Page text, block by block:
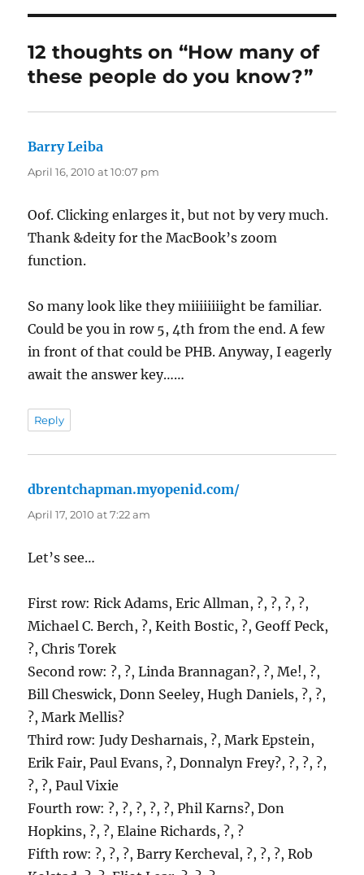
12 thoughts on “How many of
these people do you know?”
Barry Leiba
April 16, 2010 at 10:07 pm
Oof. Clicking enlarges it, but not by very much.
Thank &deity for the MacBook’s zoom
function.
So many look like they miiiiiiiight be familiar.
Could be you in row 5, 4th from the end. A few
in front of that could be PHB. Anyway, I eagerly
await the answer key……
Reply
dbrentchapman.myopenid.com/
April 17, 2010 at 7:22 am
Let’s see…
First row: Rick Adams, Eric Allman, ?, ?, ?, ?,
Michael C. Berch, ?, Keith Bostic, ?, Geoff Peck,
?, Chris Torek
Second row: ?, ?, Linda Brannagan?, ?, Me!, ?,
Bill Cheswick, Donn Seeley, Hugh Daniels, ?, ?,
?, Mark Mellis?
Third row: Judy Desharnais, ?, Mark Epstein,
Erik Fair, Paul Evans, ?, Donnalyn Frey?, ?, ?, ?,
?, ?, Paul Vixie
Fourth row: ?, ?, ?, ?, ?, Phil Karns?, Don
Hopkins, ?, ?, Elaine Richards, ?, ?
Fifth row: ?, ?, ?, Barry Kercheval, ?, ?, ?, Rob